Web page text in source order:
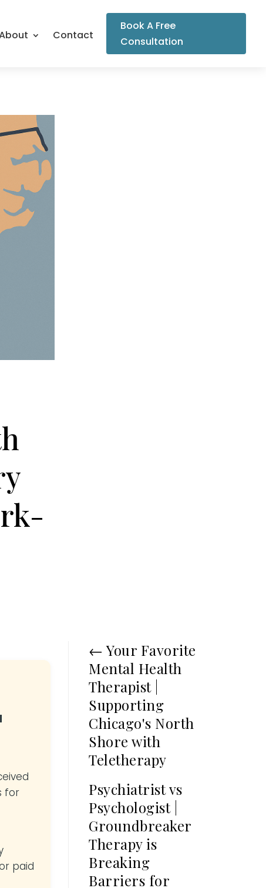
Contact
Book A Free
Consultation
for
paid
←Your Favorite
Mental Health
Therapist |
Supporting
Chicago's North
Shore with
Teletherapy
Psychiatrist vs
Psychologist |
Groundbreaker
Therapy is
Breaking
Barriers for